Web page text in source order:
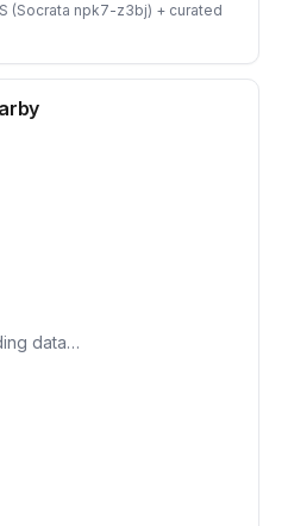
(Socrata npk7-z3bj) + curated
data…